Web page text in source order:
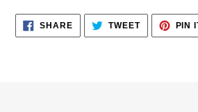
SHARESHARE
ON
FACEBOOK
TWEETTWEET
TWITTER
PIN